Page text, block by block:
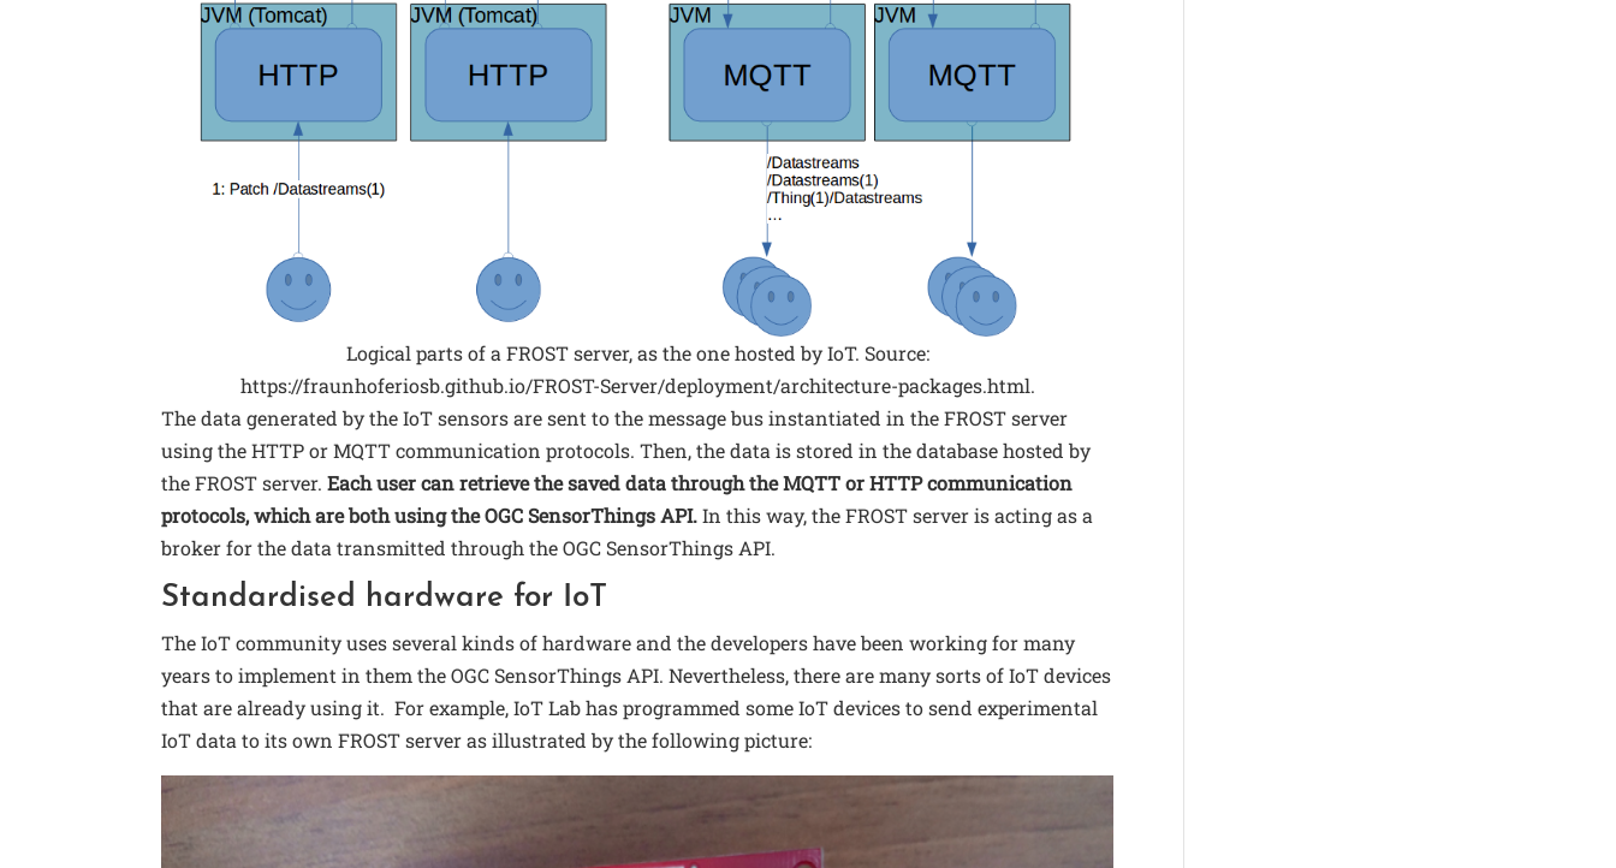
Logical parts of a FROST server, as the one hosted by IoT. Source:
https://fraunhoferiosb.github.io/FROST-Server/deployment/architecture-packages.html.
The data generated by the IoT sensors are sent to the message bus instantiated in the FROST server
using the HTTP or MQTT communication protocols. Then, the data is stored in the database hosted by
the FROST server.Each user can retrieve the saved data through the MQTT or HTTP communication
protocols, which are both using the OGC SensorThings API.In this way, the FROST server is acting as a
broker for the data transmitted through the OGC SensorThings API.
Standardised hardware for IoT
The IoT community uses several kinds of hardware and the developers have been working for many
years to implement in them the OGC SensorThings API. Nevertheless, there are many sorts of IoT devices
that are already using it. For example, IoT Lab has programmed some IoT devices to send experimental
IoT data to its own FROST server as illustrated by the following picture: